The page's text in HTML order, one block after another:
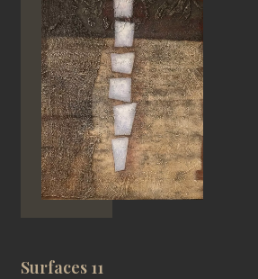
Surfaces 11